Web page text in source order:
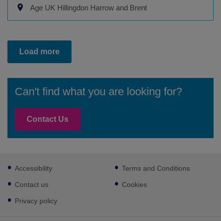
Age UK Hillingdon Harrow and Brent
Load more
Can't find what you are looking for?
Contact Us
Footer
sub
links
Accessibility
Contact us
Privacy policy
Terms and Conditions
Cookies